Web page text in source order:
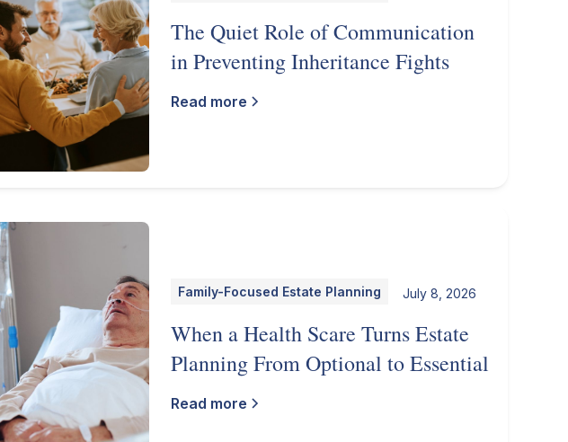
The Quiet Role of Communication
in Preventing Inheritance Fights
Read more
Family-Focused Estate Planning July 8, 2026
When a Health Scare Turns Estate
Planning From Optional to Essential
Read more